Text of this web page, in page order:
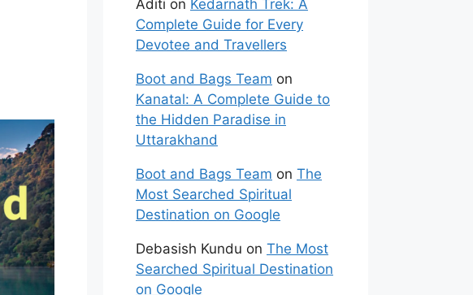
Aditi on Kedarnath Trek: A
Complete Guide for Every
Devotee and Travellers
Boot and Bags Team on
Kanatal: A Complete Guide to
the Hidden Paradise in
Uttarakhand
Boot and Bags Team on The
Most Searched Spiritual
Destination on Google
Debasish Kundu on The Most
Searched Spiritual Destination
on Google